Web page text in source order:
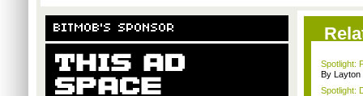
BITMOB'S SPONSOR
Spotlight:
By Layton
Spotlight: